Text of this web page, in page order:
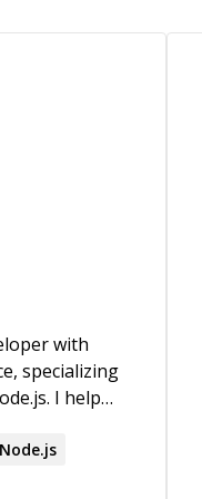
with
specializing
I help
complex
Node.js